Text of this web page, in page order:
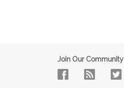
Join Our Community